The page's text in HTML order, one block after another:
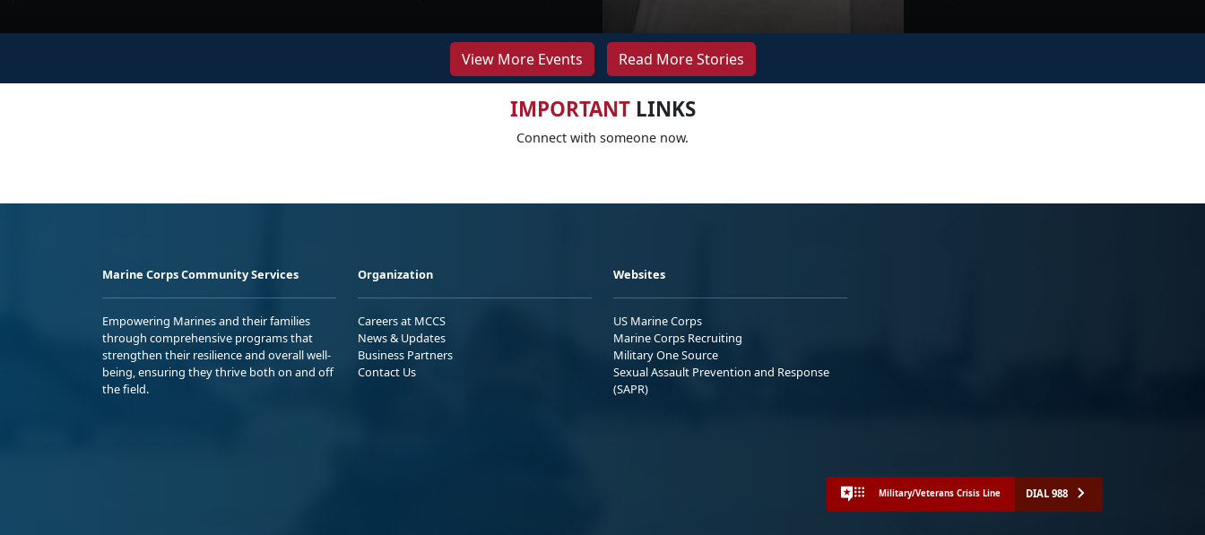
View More Events Read More Stories
IMPORTANTLINKS
Connect with someone now.
Marine Corps Community Services
Empowering Marines and their families
through comprehensive programs that
strengthen their resilience and overall well-
being, ensuring they thrive both on and off
the field.
Organization
Careers at MCCS
News & Updates
Business Partners
Contact Us
Websites
US Marine Corps
Marine Corps Recruiting
Military One Source
Sexual Assault Prevention and Response
(SAPR)
Military/Veterans Crisis Line DIAL 988